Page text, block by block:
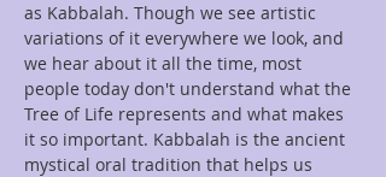
as Kabbalah. Though we see artistic
variations of it everywhere we look, and
we hear about it all the time, most
people today don't understand what the
Tree of Life represents and what makes
it so important. Kabbalah is the ancient
mystical oral tradition that helps us